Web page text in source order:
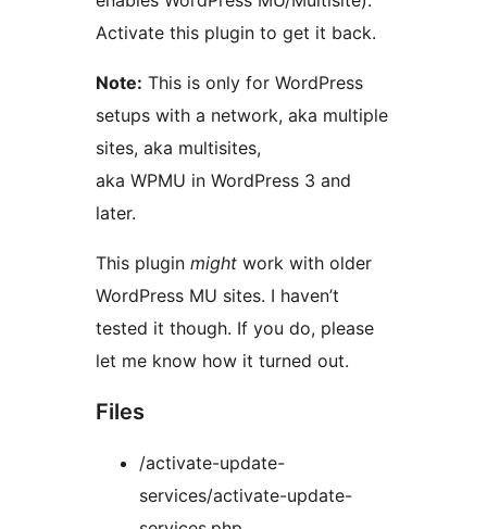
Activate this plugin to get it back.
Note: This is only for WordPress
setups with a network, aka multiple
sites, aka multisites,
aka WPMU in WordPress 3 and
later.
This plugin might work with older
WordPress MU sites. I haven’t
tested it though. If you do, please
let me know how it turned out.
Files
/activate-update-
services/activate-update-